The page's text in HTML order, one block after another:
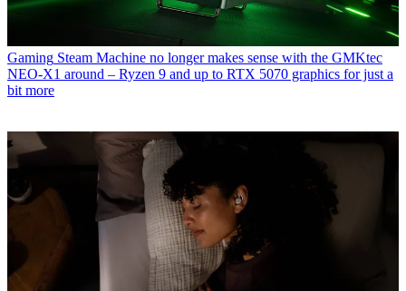
Gaming Steam Machine no longer makes sense with the GMKtec
NEO-X1 around – Ryzen 9 and up to RTX 5070 graphics for just a
bit more